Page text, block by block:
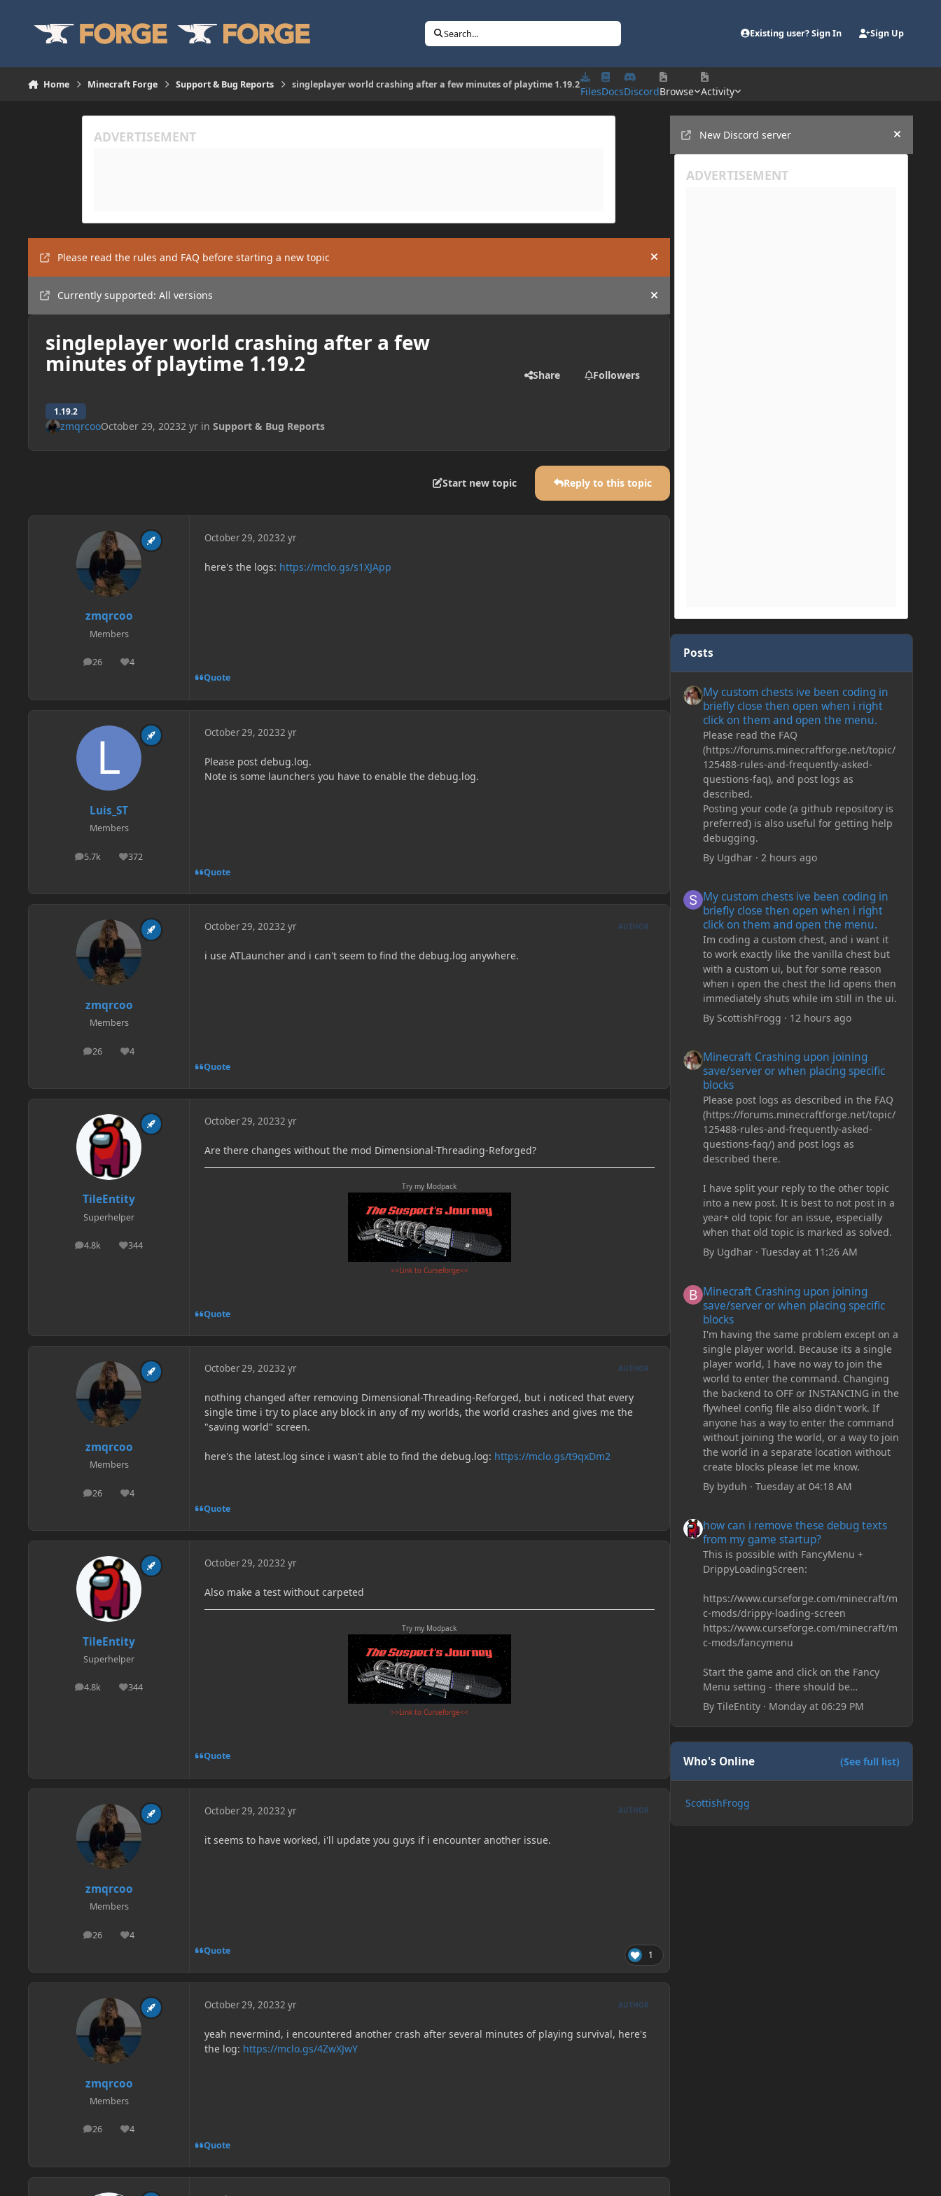
Search... Existing user? Sign In Sign Up
Home Minecraft Forge Support & Bug Reports singleplayer world crashing after a few minutes of playtime 1.19.2
FilesDocsDiscordBrowse Activity
Please read the rules and FAQ before starting a new topic Hide announcement
Currently supported: All versions Hide announcement
singleplayer world crashing after a few
minutes of playtime 1.19.2
1.19.2
Share Followers
zmqrcooOctober 29, 20232 yrin Support & Bug Reports
Start new topic Reply to this topic
zmqrcoo
Members
26
posts 4
Reputation
October 29, 20232 yr
here's the logs: https://mclo.gs/s1XJApp
Quote
Luis_ST
Members
5.7k
posts 372
Reputation
October 29, 20232 yr
Please post debug.log.
Note is some launchers you have to enable the debug.log.
Quote
zmqrcoo
Members
26
posts 4
Reputation
October 29, 20232 yr AUTHOR
i use ATLauncher and i can't seem to find the debug.log anywhere.
Quote
TileEntity
Superhelper
4.8k
posts 344
Reputation
October 29, 20232 yr
Are there changes without the mod Dimensional-Threading-Reforged?
Try my Modpack
>>Link to Curseforge<<
Quote
zmqrcoo
Members
26
posts 4
Reputation
October 29, 20232 yr AUTHOR
nothing changed after removing Dimensional-Threading-Reforged, but i noticed that every
single time i try to place any block in any of my worlds, the world crashes and gives me the
"saving world" screen.
here's the latest.log since i wasn't able to find the debug.log: https://mclo.gs/t9qxDm2
Quote
TileEntity
Superhelper
4.8k
posts 344
Reputation
October 29, 20232 yr
Also make a test without carpeted
Try my Modpack
>>Link to Curseforge<<
Quote
zmqrcoo
Members
26
posts 4
Reputation
October 29, 20232 yr AUTHOR
it seems to have worked, i'll update you guys if i encounter another issue.
Quote 1
zmqrcoo
Members
26
posts 4
Reputation
October 29, 20232 yr AUTHOR
yeah nevermind, i encountered another crash after several minutes of playing survival, here's
the log: https://mclo.gs/4ZwXJwY
Quote
New Discord server
Hide
Posts
My custom chests ive been coding in
briefly close then open when i right
click on them and open the menu.
Please read the FAQ
(https://forums.minecraftforge.net/topic/
125488-rules-and-frequently-asked-
questions-faq), and post logs as
described.
Posting your code (a github repository is
preferred) is also useful for getting help
debugging.
By Ugdhar· 2 hours ago
My custom chests ive been coding in
briefly close then open when i right
click on them and open the menu.
Im coding a custom chest, and i want it
to work exactly like the vanilla chest but
with a custom ui, but for some reason
when i open the chest the lid opens then
immediately shuts while im still in the ui.
By ScottishFrogg · 12 hours ago
Minecraft Crashing upon joining
save/server or when placing specific
blocks
Please post logs as described in the FAQ
(https://forums.minecraftforge.net/topic/
125488-rules-and-frequently-asked-
questions-faq/) and post logs as
described there.
I have split your reply to the other topic
into a new post. It is best to not post in a
year+ old topic for an issue, especially
when that old topic is marked as solved.
By Ugdhar· Tuesday at 11:26 AM
Minecraft Crashing upon joining
save/server or when placing specific
blocks
I'm having the same problem except on a
single player world. Because its a single
player world, I have no way to join the
world to enter the command. Changing
the backend to OFF or INSTANCING in the
flywheel config file also didn't work. If
anyone has a way to enter the command
without joining the world, or a way to join
the world in a separate location without
create blocks please let me know.
By byduh · Tuesday at 04:18 AM
how can i remove these debug texts
from my game startup?
This is possible with FancyMenu +
DrippyLoadingScreen:
https://www.curseforge.com/minecraft/m
c-mods/drippy-loading-screen
https://www.curseforge.com/minecraft/m
c-mods/fancymenu
Start the game and click on the Fancy
Menu setting - there should be
something like Customization - Drippy
Loading Screen
The right-click on the elements and
delete these - save it and restart the
game
By TileEntity· Monday at 06:29 PM
Who's Online (See full list)
ScottishFrogg